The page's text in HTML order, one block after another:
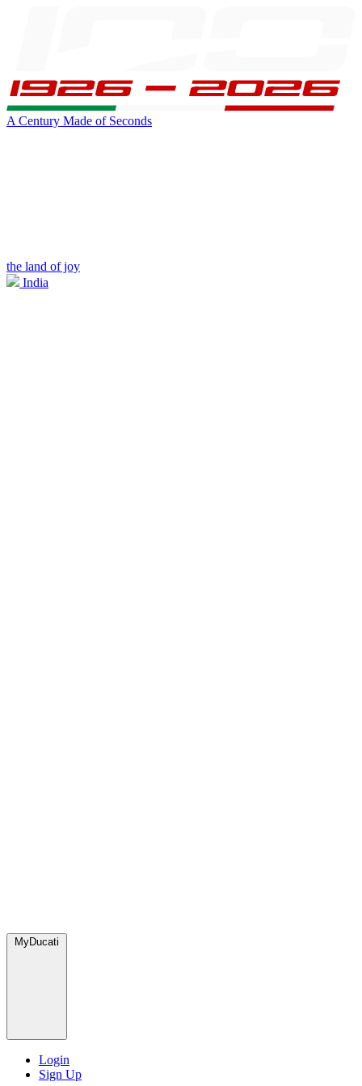
A Century Made of Seconds
the land of joy
India
MyDucati
Login
Sign Up